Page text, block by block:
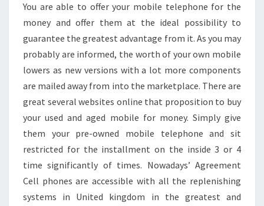
THE
DECISION
You are able to offer your mobile telephone for the
money and offer them at the ideal possibility to
guarantee the greatest advantage from it. As you may
probably are informed, the worth of your own mobile
lowers as new versions with a lot more components
are mailed away from into the marketplace. There are
great several websites online that proposition to buy
your used and aged mobile for money. Simply give
them your pre-owned mobile telephone and sit
restricted for the installment on the inside 3 or 4
time significantly of times. Nowadays’ Agreement
Cell phones are accessible with all the replenishing
systems in United kingdom in the greatest and